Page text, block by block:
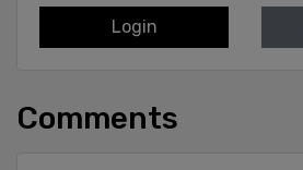
Login
Comments